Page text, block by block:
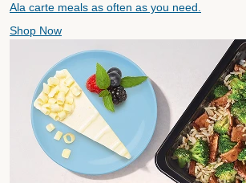
Ala carte meals as often as you need.
Shop Now